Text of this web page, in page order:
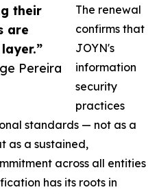
their
are
Pereira
The renewal
confirms that
JOYN's
information
security
practices
standards — not as a
as a sustained,
across all entities
has its roots in